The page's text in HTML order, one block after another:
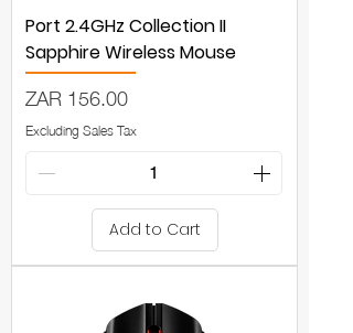
Port 2.4GHz Collection II
Sapphire Wireless Mouse
Price
ZAR 156.00
Excluding Sales Tax
Add to Cart